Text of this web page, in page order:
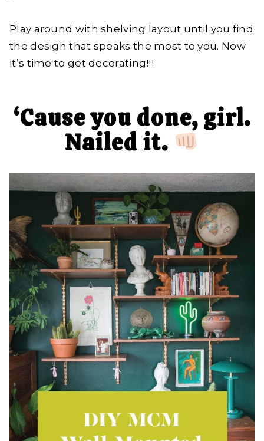
Play around with shelving layout until you find
the design that speaks the most to you. Now
it’s time to get decorating!!!
‘Cause you done, girl.
Nailed it.